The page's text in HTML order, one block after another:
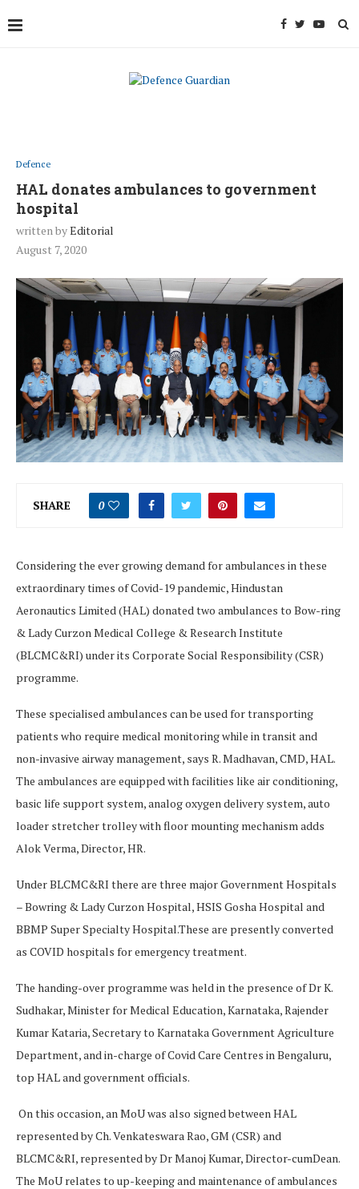
Defence
HAL donates ambulances to government
hospital
written byEditorial
August 7, 2020
SHARE 0
Considering the ever growing demand for ambulances in these
extraordinary times of Covid-19 pandemic, Hindustan
Aeronautics Limited (HAL) donated two ambulances to Bow-ring
& Lady Curzon Medical College & Research Institute
(BLCMC&RI) under its Corporate Social Responsibility (CSR)
programme.
These specialised ambulances can be used for transporting
patients who require medical monitoring while in transit and
non-invasive airway management, says R. Madhavan, CMD, HAL.
The ambulances are equipped with facilities like air conditioning,
basic life support system, analog oxygen delivery system, auto
loader stretcher trolley with floor mounting mechanism adds
Alok Verma, Director, HR.
Under BLCMC&RI there are three major Government Hospitals
– Bowring & Lady Curzon Hospital, HSIS Gosha Hospital and
BBMP Super Specialty Hospital.These are presently converted
as COVID hospitals for emergency treatment.
The handing-over programme was held in the presence of Dr K.
Sudhakar, Minister for Medical Education, Karnataka, Rajender
Kumar Kataria, Secretary to Karnataka Government Agriculture
Department, and in-charge of Covid Care Centres in Bengaluru,
top HAL and government officials.
On this occasion, an MoU was also signed between HAL
represented by Ch. Venkateswara Rao, GM (CSR) and
BLCMC&RI, represented by Dr Manoj Kumar, Director-cumDean.
The MoU relates to up-keeping and maintenance of ambulances